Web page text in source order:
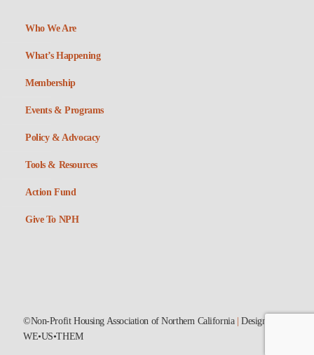
Who We Are
What’s Happening
Membership
Events & Programs
Policy & Advocacy
Tools & Resources
Action Fund
Give To NPH
©Non-Profit Housing Association of Northern California |Designed by
WE•US•THEM